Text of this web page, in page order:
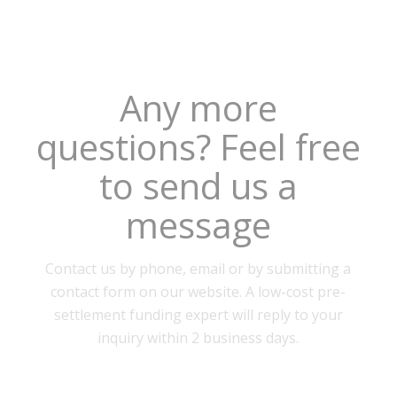
Any more
questions? Feel free
to send us a
message
Contact us by phone, email or by submitting a
contact form on our website. A low-cost pre-
settlement funding expert will reply to your
inquiry within 2 business days.